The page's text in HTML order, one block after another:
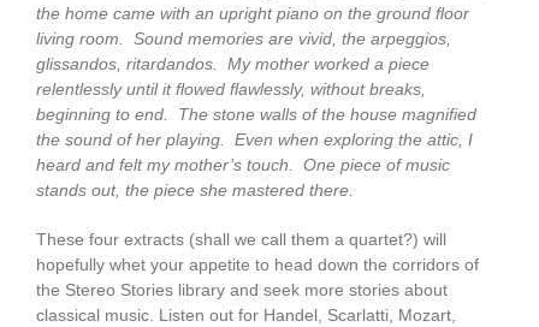
the home came with an upright piano on the ground floor
living room. Sound memories are vivid, the arpeggios,
glissandos, ritardandos. My mother worked a piece
relentlessly until it flowed flawlessly, without breaks,
beginning to end. The stone walls of the house magnified
the sound of her playing. Even when exploring the attic, I
heard and felt my mother’s touch. One piece of music
stands out, the piece she mastered there.
These four extracts (shall we call them a quartet?) will
hopefully whet your appetite to head down the corridors of
the Stereo Stories library and seek more stories about
classical music. Listen out for Handel, Scarlatti, Mozart,